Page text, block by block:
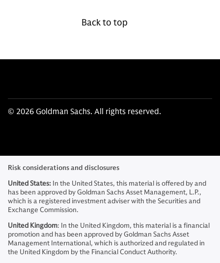
Back to top
© 2026 Goldman Sachs. All rights reserved.
Risk considerations and disclosures
United States: In the United States, this material is offered by and
has been approved by Goldman Sachs Asset Management, L.P.,
which is a registered investment adviser with the Securities and
Exchange Commission.
United Kingdom: In the United Kingdom, this material is a financial
promotion and has been approved by Goldman Sachs Asset
Management International, which is authorized and regulated in
the United Kingdom by the Financial Conduct Authority.